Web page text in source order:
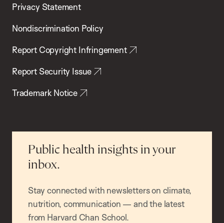
Privacy Statement
Nondiscrimination Policy
Report Copyright Infringement
Report Security Issue
Trademark Notice
Public health insights in your
inbox.
Stay connected with newsletters on climate,
nutrition, communication — and the latest
from Harvard Chan School.